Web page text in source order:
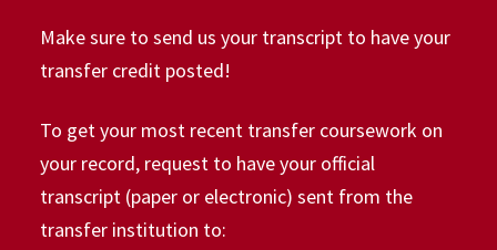
Make sure to send us your transcript to have your
transfer credit posted!
To get your most recent transfer coursework on
your record, request to have your official
transcript (paper or electronic) sent from the
transfer institution to: